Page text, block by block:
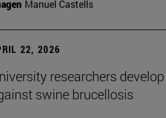
Manuel Castells
22, 2026
researchers
swine brucellosis